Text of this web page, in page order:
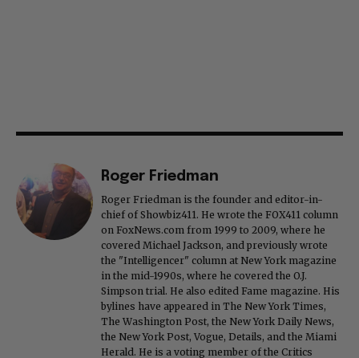
Roger Friedman is the founder and editor-in-
chief of Showbiz411. He wrote the FOX411 column
on FoxNews.com from 1999 to 2009, where he
covered Michael Jackson, and previously wrote
the "Intelligencer" column at New York magazine
in the mid-1990s, where he covered the O.J.
Simpson trial. He also edited Fame magazine. His
bylines have appeared in The New York Times,
The Washington Post, the New York Daily News,
the New York Post, Vogue, Details, and the Miami